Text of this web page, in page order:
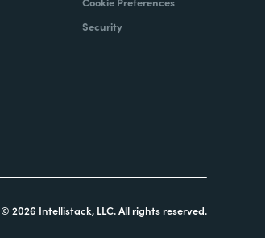
Security
© 2026 Intellistack, LLC. All rights reserved.